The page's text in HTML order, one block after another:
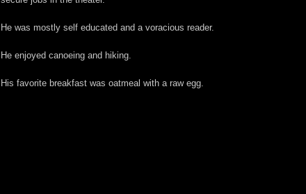
He was mostly self educated and a voracious reader.
He enjoyed canoeing and hiking.
His favorite breakfast was oatmeal with a raw egg.